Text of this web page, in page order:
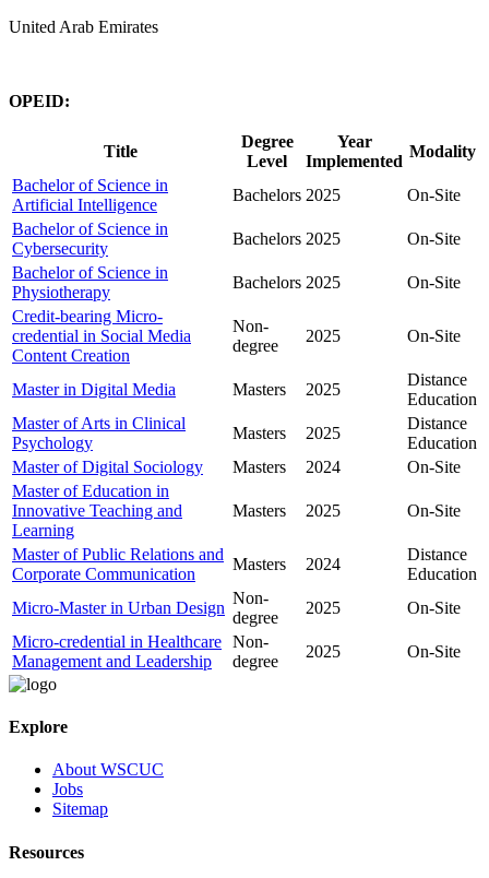
United Arab Emirates
OPEID:
Title
Degree
Level
Year
Implemented
Modality
Bachelor of Science in
Artificial Intelligence
Bachelors 2025
On-Site
Bachelor of Science in
Cybersecurity
Bachelors 2025
On-Site
Bachelor of Science in
Physiotherapy
Bachelors 2025
On-Site
Credit-bearing Micro-
credential in Social Media
Content Creation
Non-
degree
2025 On-Site
Master in Digital Media Masters 2025
Distance
Education
Master of Arts in Clinical
Psychology
Masters 2025
Distance
Education
Master of Digital Sociology
Masters 2024
On-Site
Master of Education in
Innovative Teaching and
Learning
Masters 2025 On-Site
Master of Public Relations and
Corporate Communication
Masters 2024
Distance
Education
Micro-Master in Urban Design
Non-
degree
2025
On-Site
Micro-credential in Healthcare
Management and Leadership
Non-
degree
2025 On-Site
Explore
About WSCUC
Jobs
Sitemap
Resources